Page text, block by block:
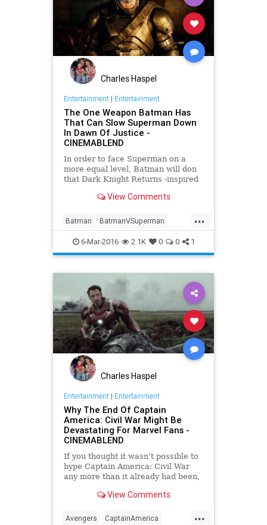
Charles Haspel
Entertainment| Entertainment
The One Weapon Batman Has
That Can Slow Superman Down
In Dawn Of Justice -
CINEMABLEND
In order to face Superman on a
more equal level, Batman will don
that Dark Knight Returns -inspired
give him a real advantage in
Justice .
View Comments
...
Batman BatmanVSuperman
Comics DawnOfJustice
Entertainment EntertainmentNews
Superheroes
6-Mar-2016 2.1K 0 0 1
Charles Haspel
Entertainment| Entertainment
Why The End Of Captain
America: Civil War Might Be
Devastating For Marvel Fans -
CINEMABLEND
If you thought it wasn’t possible to
hype Captain America: Civil War
any more than it already had been,
we'd heard everything there was to
even more intense than we thought.
View Comments
...
Avengers CaptainAmerica